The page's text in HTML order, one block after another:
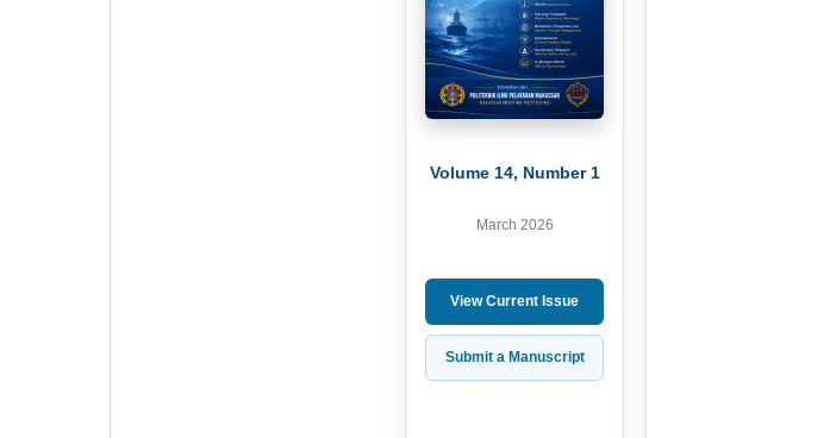
Volume 14, Number 1
March 2026
View Current Issue
Submit a Manuscript